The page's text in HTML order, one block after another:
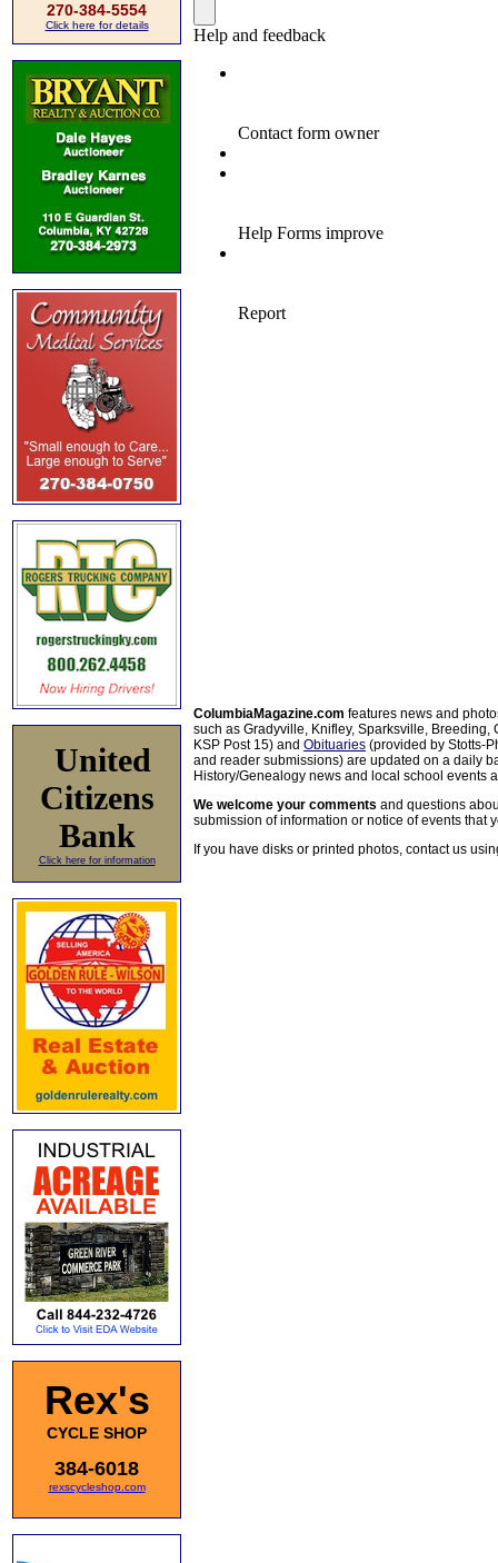
270-384-5554
Click here for details
United
Citizens
Bank
Click here for information
Rex's
CYCLE SHOP
384-6018
rexscycleshop.com
ColumbiaMagazine.com features news and
such as Gradyville, Knifley, Sparksville, Breeding,
KSP Post 15) and Obituaries (provided by Stotts-
and reader submissions) are updated on a daily
History/Genealogy news and local school events
We welcome your comments and questions
submission of information or notice of events that
If you have disks or printed photos, contact us